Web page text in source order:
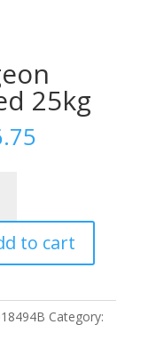
25kg
to cart
Category: